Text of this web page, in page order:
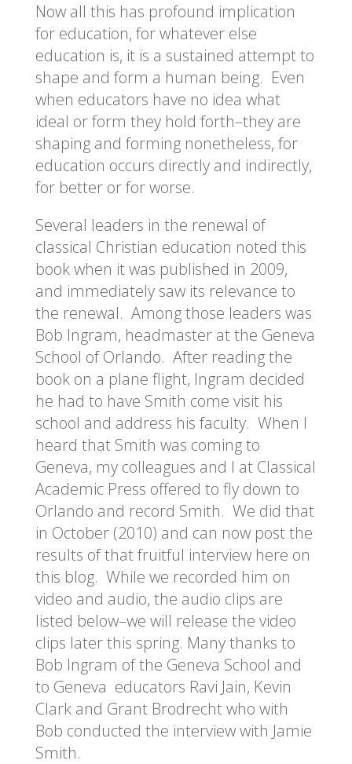
Now all this has profound implication
for education, for whatever else
education is, it is a sustained attempt to
shape and form a human being. Even
when educators have no idea what
ideal or form they hold forth–they are
shaping and forming nonetheless, for
education occurs directly and indirectly,
for better or for worse.
Several leaders in the renewal of
classical Christian education noted this
book when it was published in 2009,
and immediately saw its relevance to
the renewal. Among those leaders was
Bob Ingram, headmaster at the Geneva
School of Orlando. After reading the
book on a plane flight, Ingram decided
he had to have Smith come visit his
school and address his faculty. When I
heard that Smith was coming to
Geneva, my colleagues and I at Classical
Academic Press offered to fly down to
Orlando and record Smith. We did that
in October (2010) and can now post the
results of that fruitful interview here on
this blog. While we recorded him on
video and audio, the audio clips are
listed below–we will release the video
clips later this spring. Many thanks to
Bob Ingram of the Geneva School and
to Geneva educators Ravi Jain, Kevin
Clark and Grant Brodrecht who with
Bob conducted the interview with Jamie
Smith.